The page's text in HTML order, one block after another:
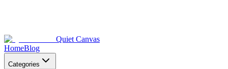
Quiet Canvas
HomeBlog
Categories